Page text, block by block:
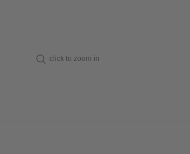
click to zoom in